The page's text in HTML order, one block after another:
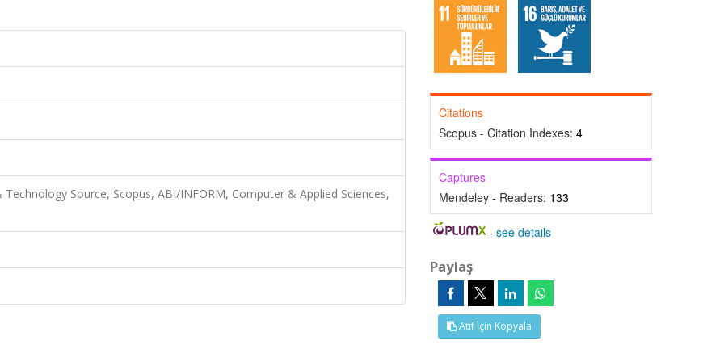
Technology Source, Scopus, ABI/INFORM, Computer & Applied Sciences,
Citations
Scopus - Citation Indexes: 4
Captures
Mendeley - Readers: 133
-see details
Paylaş
Atıf İçin Kopyala